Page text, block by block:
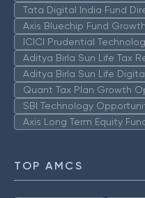
Tata Digital India Fund
Axis Bluechip Fund Growth
ICICI Prudential
Aditya Birla Sun Life Tax
Aditya Birla Sun Life
Quant Tax Plan Growth
SBI Technology
Axis Long Term Equity
TOP AMCS